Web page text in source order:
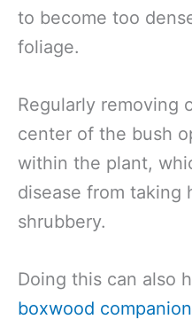
to become too
foliage.
Regularly removing
center of the bush
within the plant,
disease from taking
shrubbery.
Doing this can also
boxwood